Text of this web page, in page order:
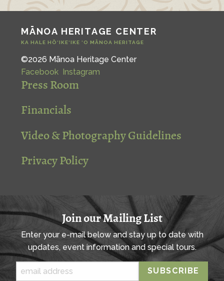
MĀNOA HERITAGE CENTER
KA HALE HŌ‘IKE‘IKE ‘O MĀNOA HERITAGE
©2026 Mānoa Heritage Center
Facebook Instagram
Press Room
Financials
Video & Photography Guidelines
Privacy Policy
Join our Mailing List
Enter your e-mail below and stay up to date with
updates, event information and special tours.